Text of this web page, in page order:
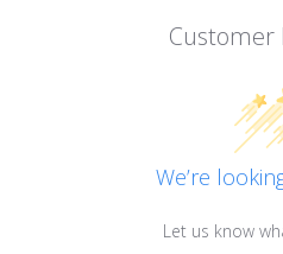
Customer
We’re
Let us know